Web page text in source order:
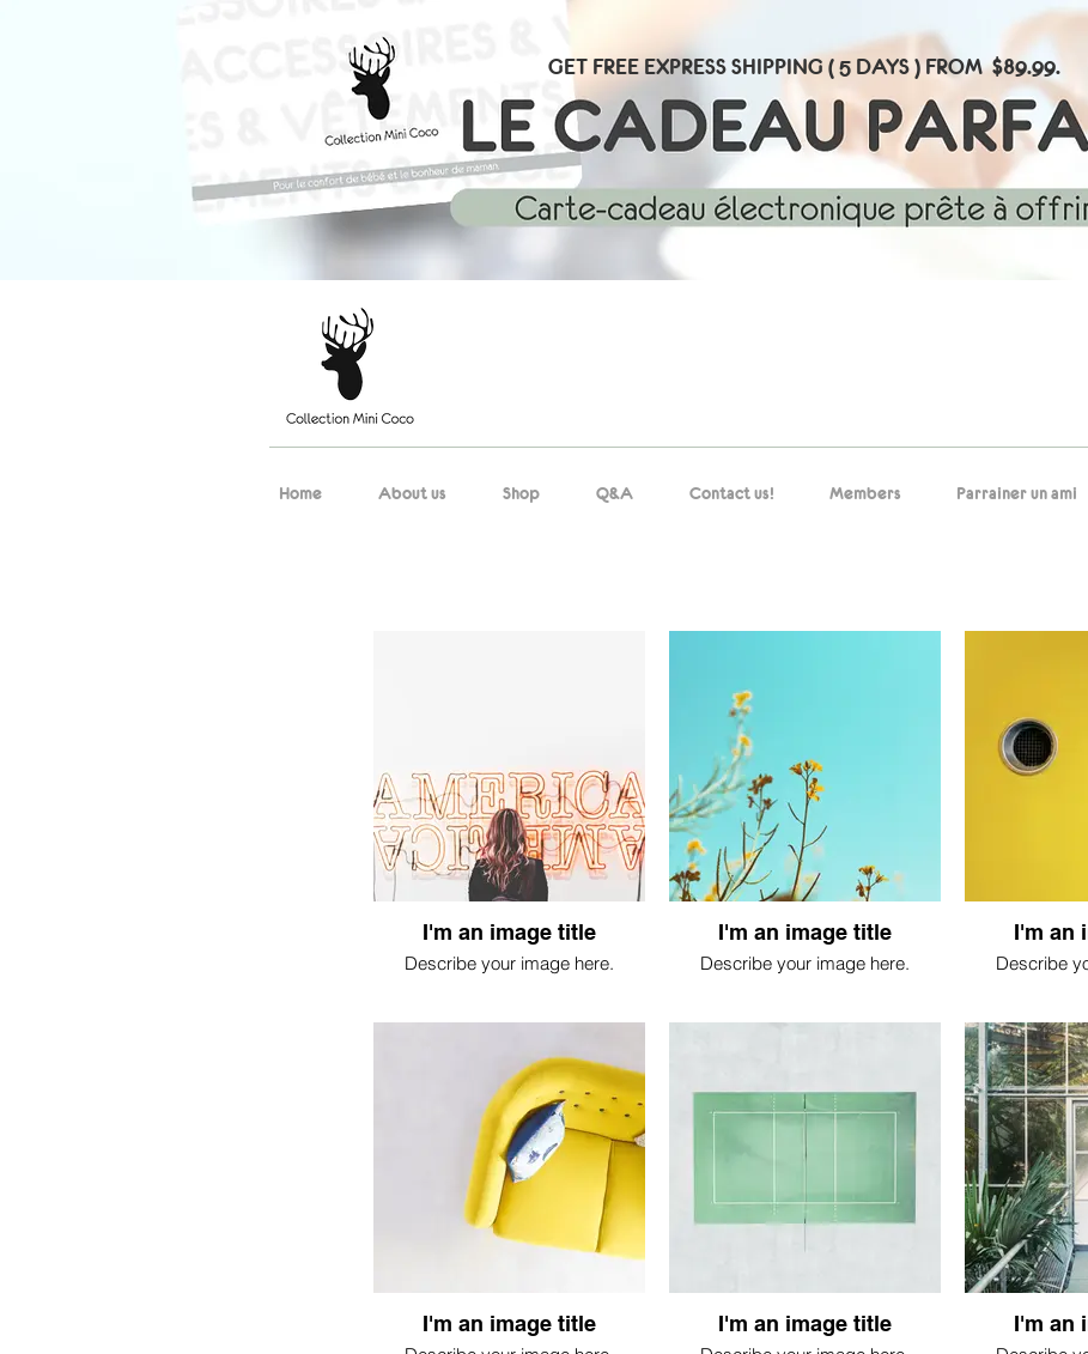
GET FREE EXPRESS SHIPPING ( 5 DAYS ) FROM $89.99.
Home About us Shop Q&A Contact us! Members Parrainer un ami
I'm an image title
Describe your image here.
I'm an image title
Describe your image here.
I'm an
Describe
I'm an image title I'm an image title I'm an